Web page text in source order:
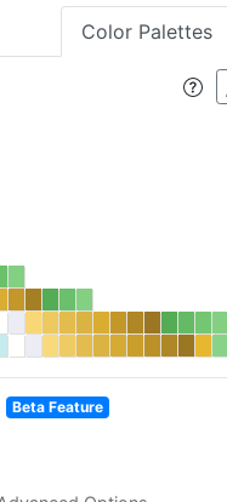
Color Palettes
Beta Feature